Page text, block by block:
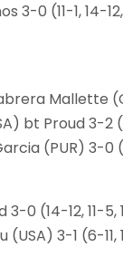
3-0 (11-1, 14-
Mallette
bt Proud 3-2
(PUR) 3-0
0 (14-12, 11-5,
3-1 (6-11,